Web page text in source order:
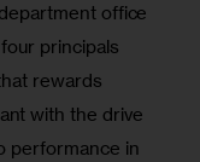
office
principals
rewards
with the drive
performance in